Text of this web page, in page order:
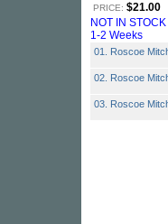
PRICE: $21.00
NOT IN STOCK
1-2 Weeks
01. Roscoe
02. Roscoe
03. Roscoe